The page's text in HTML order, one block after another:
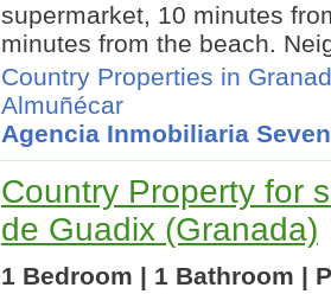
supermarket, 10 minutes
minutes from the beach.
Country Properties in
Almuñécar
Agencia Inmobiliaria Seven
Country Property for
de Guadix (Granada)
1 Bedroom | 1 Bathroom |